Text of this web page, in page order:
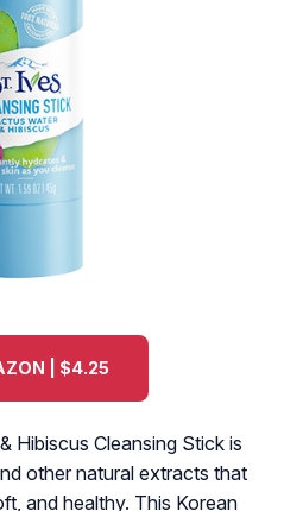
| $4.25
Hibiscus Cleansing Stick is
other natural extracts that
and healthy. This Korean